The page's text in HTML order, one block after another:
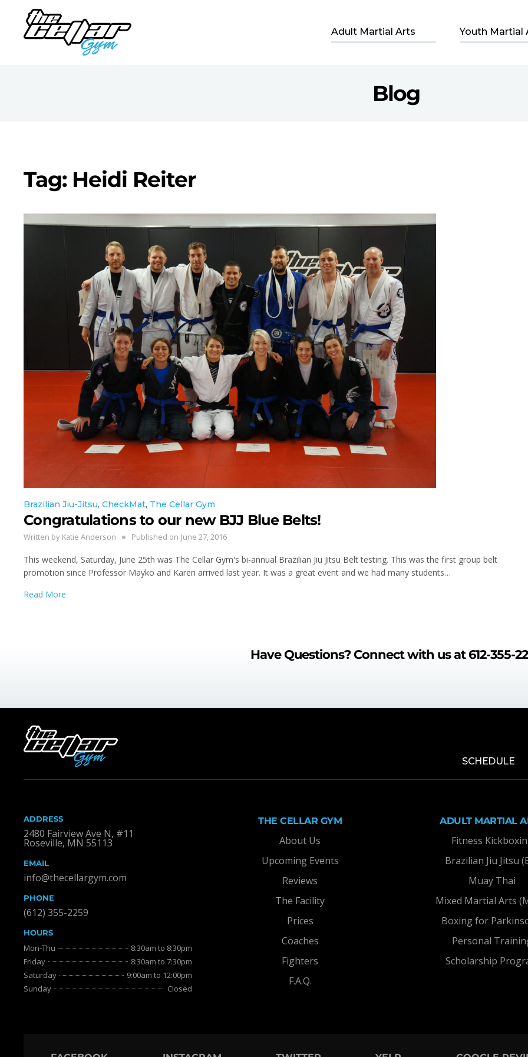
Adult Martial Arts Youth Martial
Blog
Tag: Heidi Reiter
Brazilian Jiu-Jitsu, CheckMat, The Cellar Gym
Congratulations to our new BJJ Blue Belts!
Written by Katie Anderson Published on June 27, 2016
This weekend, Saturday, June 25th was The Cellar Gym's bi-annual Brazilian Jiu Jitsu Belt testing. This was the first group belt
promotion since Professor Mayko and Karen arrived last year. It was a great event and we had many students…
Read More
Have Questions?Connect with us at612-355-
SCHEDULE
ADDRESS
2480 Fairview Ave N, #11
Roseville, MN 55113
EMAIL
info@thecellargym.com
PHONE
(612) 355-2259
HOURS
Mon-Thu
8:30am to 8:30pm
Friday
8:30am to 7:30pm
Saturday
9:00am to 12:00pm
Sunday
Closed
THE CELLAR GYM
About Us
Upcoming Events
Reviews
The Facility
Prices
Coaches
Fighters
F.A.Q.
ADULT MARTIAL
Fitness
Brazilian Jiu Jitsu
Muay Thai
Mixed Martial Arts
Boxing for
Personal
Scholarship